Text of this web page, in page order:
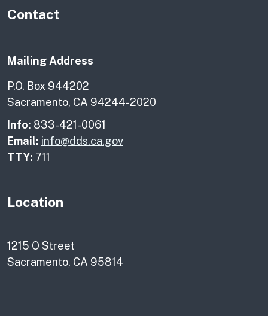
Contact
Mailing Address
P.O. Box 944202
Sacramento, CA 94244-2020
Info: 833-421-0061
Email: info@dds.ca.gov
TTY: 711
Location
1215 O Street
Sacramento, CA 95814